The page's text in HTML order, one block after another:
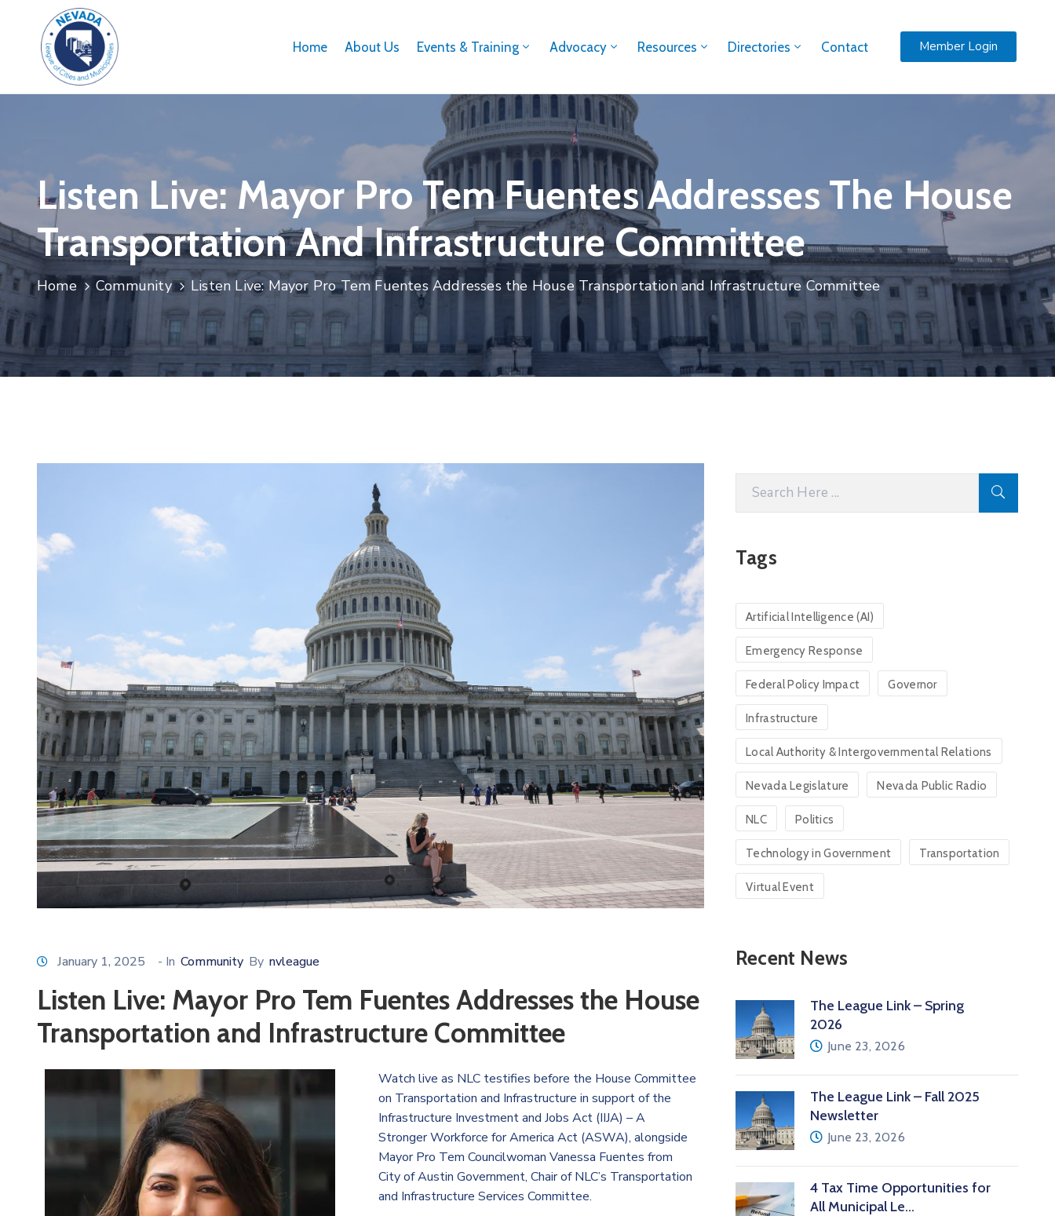
Home About Us Events & Training Advocacy Resources Directories Contact Member Login
Listen Live: Mayor Pro Tem Fuentes Addresses The House
Transportation And Infrastructure Committee
Home Community Listen Live: Mayor Pro Tem Fuentes Addresses the House Transportation and Infrastructure Committee
January 1, 2025 - In Community By nvleague
Listen Live: Mayor Pro Tem Fuentes Addresses the House
Transportation and Infrastructure Committee
Watch live as NLC testifies before the House Committee
on Transportation and Infrastructure in support of the
Infrastructure Investment and Jobs Act (IIJA) – A
Stronger Workforce for America Act (ASWA), alongside
Mayor Pro Tem Councilwoman Vanessa Fuentes from
City of Austin Government, Chair of NLC’s Transportation
and Infrastructure Services Committee.
Tags
Artificial Intelligence (AI)
Emergency Response
Federal Policy Impact Governor
Infrastructure
Local Authority & Intergovernmental Relations
Nevada Legislature Nevada Public Radio
NLC Politics
Technology in Government Transportation
Virtual Event
Recent News
The League Link – Spring
2026
June 23, 2026
The League Link – Fall 2025
Newsletter
June 23, 2026
4 Tax Time Opportunities for
All Municipal Le…